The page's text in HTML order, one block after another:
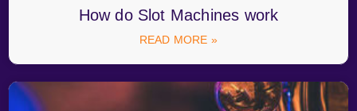
How do Slot Machines work
READ MORE »